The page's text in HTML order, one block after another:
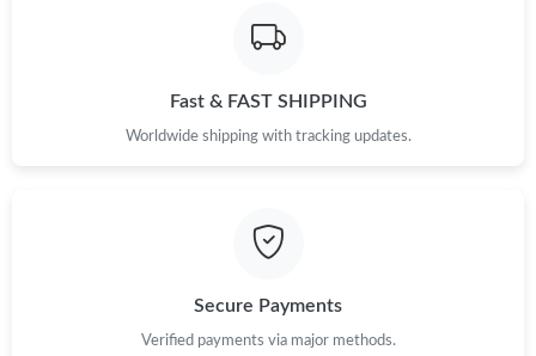
Fast & FAST SHIPPING
Worldwide shipping with tracking updates.
Secure Payments
Verified payments via major methods.